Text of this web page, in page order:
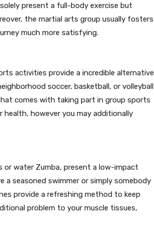
present a full-body exercise but
the martial arts group usually fosters
much more satisfying.
activities provide a incredible alternative
soccer, basketball, or volleyball
comes with taking part in group sports
health, however you may additionally
or water Zumba, present a low-impact
a seasoned swimmer or simply somebody
provide a refreshing method to keep
problem to your muscle tissues,